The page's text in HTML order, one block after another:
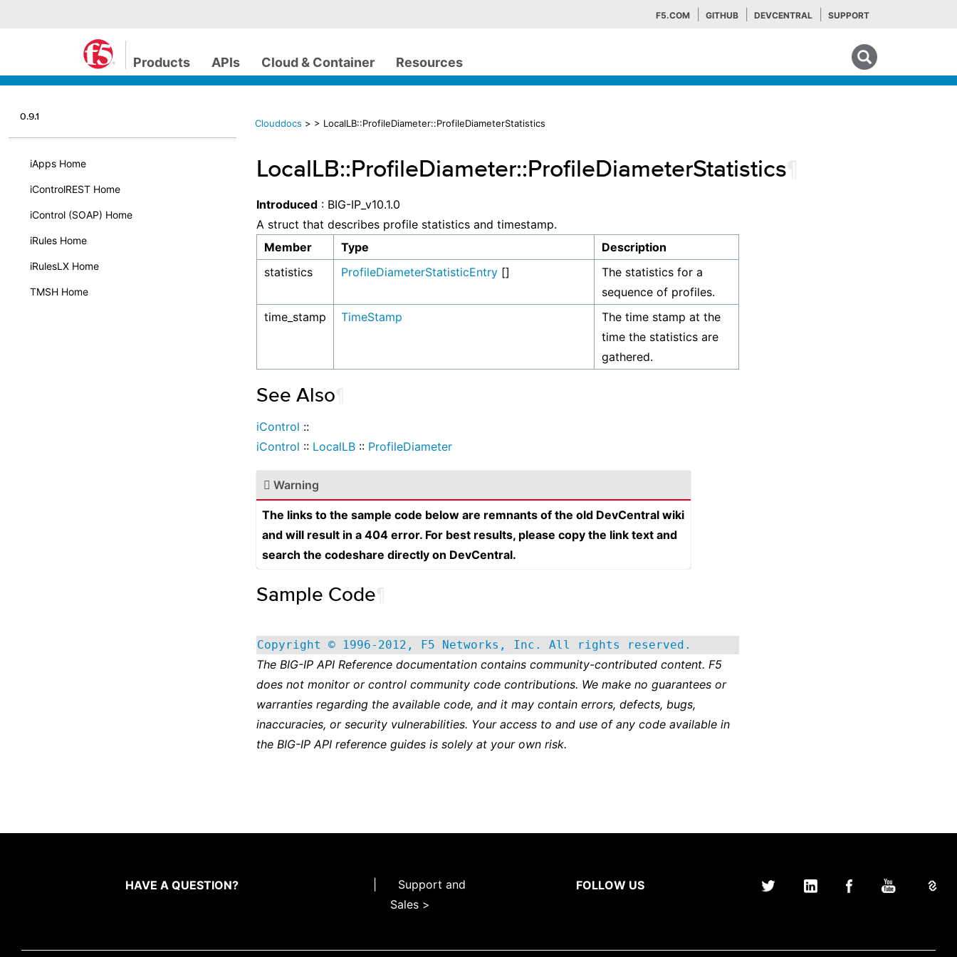
F5.COM GITHUB DEVCENTRAL SUPPORT
Products APIs Cloud & Container Resources
0.9.1
iApps Home
iControlREST Home
iControl (SOAP) Home
iRules Home
iRulesLX Home
TMSH Home
Clouddocs > > LocalLB::ProfileDiameter::ProfileDiameterStatistics
LocalLB::ProfileDiameter::ProfileDiameterStatistics
Introduced : BIG-IP_v10.1.0
A struct that describes profile statistics and timestamp.
Member
Type
Description
statistics
ProfileDiameterStatisticEntry []
The statistics for a
sequence of profiles.
time_stamp
TimeStamp
The time stamp at the
time the statistics are
gathered.
See Also
iControl ::
iControl :: LocalLB :: ProfileDiameter
Warning
The links to the sample code below are remnants of the old DevCentral wiki
and will result in a 404 error. For best results, please copy the link text and
search the codeshare directly on DevCentral.
Sample Code
Copyright © 1996-2012, F5 Networks, Inc. All rights reserved.
The BIG-IP API Reference documentation contains community-contributed content. F5
does not monitor or control community code contributions. We make no guarantees or
warranties regarding the available code, and it may contain errors, defects, bugs,
inaccuracies, or security vulnerabilities. Your access to and use of any code available in
the BIG-IP API reference guides is solely at your own risk.
HAVE A QUESTION?
Support and
Sales >
FOLLOW US